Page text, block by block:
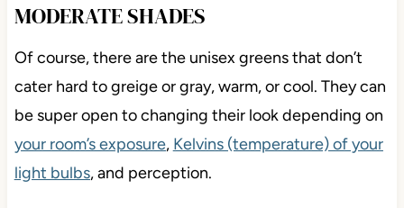
MODERATE SHADES
Of course, there are the unisex greens that don’t
cater hard to greige or gray, warm, or cool. They can
be super open to changing their look depending on
your room’s exposure, Kelvins (temperature) of your
light bulbs, and perception.